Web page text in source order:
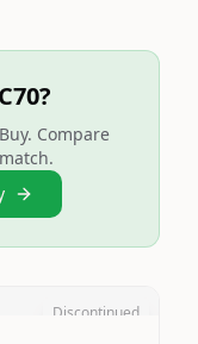
Compare
Discontinued